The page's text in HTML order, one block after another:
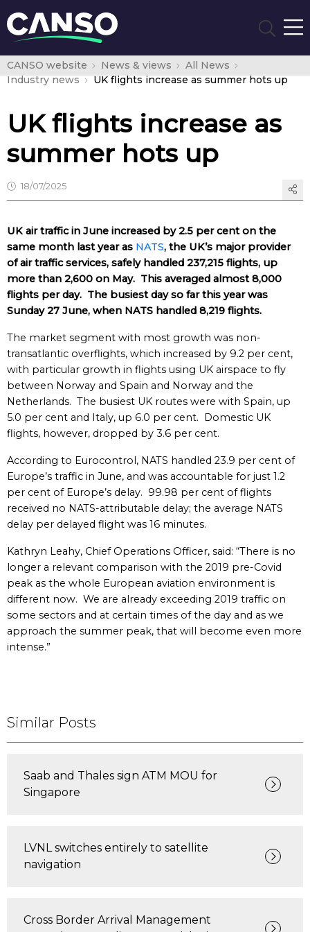
CANSO website News & views
All News
Industry news
UK flights increase as summer hots up
UK flights increase as
summer hots up
18/07/2025
UK air traffic in June increased by 2.5 per cent on the
same month last year as NATS, the UK’s major provider
of air traffic services, safely handled 237,215 flights, up
more than 2,600 on May. This averaged almost 8,000
flights per day. The busiest day so far this year was
Sunday 27 June, when NATS handled 8,219 flights.
The market segment with most growth was non-
transatlantic overflights, which increased by 9.2 per cent,
with particular growth in flights using UK airspace to fly
between Norway and Spain and Norway and the
Netherlands. The busiest UK routes were with Spain, up
5.0 per cent and Italy, up 6.0 per cent. Domestic UK
flights, however, dropped by 3.6 per cent.
According to Eurocontrol, NATS handled 23.9 per cent of
Europe’s traffic in June, and was accountable for just 1.2
per cent of Europe’s delay. 99.98 per cent of flights
received no NATS-attributable delay; the average NATS
delay per delayed flight was 16 minutes.
Kathryn Leahy, Chief Operations Officer, said: “There is no
longer a relevant comparison with the 2019 pre-Covid
peak as the whole European aviation environment is
different now. We are already exceeding 2019 traffic on
some sectors and at certain times of the day and as we
approach the summer peak, that will become even more
intense.”
Similar Posts
Saab and Thales sign ATM MOU for
Singapore
LVNL switches entirely to satellite
navigation
Cross Border Arrival Management